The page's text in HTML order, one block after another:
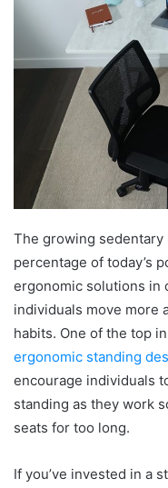
The growing
percentage of today’s
ergonomic solutions in
individuals move more
habits. One of the top
ergonomic standing
encourage individuals
standing as they work
seats for too long.
If you’ve invested in a